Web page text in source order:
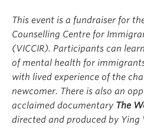
This event is a fundraiser for
Counselling Centre for
(VICCIR). Participants can
of mental health for
with lived experience of the
newcomer. There is also an
acclaimed documentary The
directed and produced by Ying